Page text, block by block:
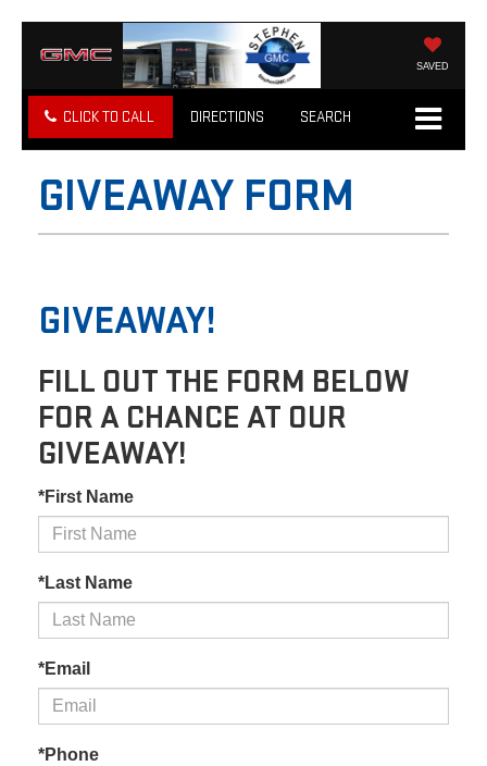
SAVED
CLICK TO CALL DIRECTIONS SEARCH
GIVEAWAY FORM
GIVEAWAY!
FILL OUT THE FORM BELOW
FOR A CHANCE AT OUR
GIVEAWAY!
*First Name
*Last Name
*Email
*Phone